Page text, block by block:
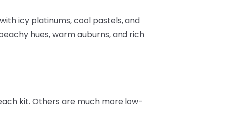
icy platinums, cool pastels, and
hues, warm auburns, and rich
kit. Others are much more low-